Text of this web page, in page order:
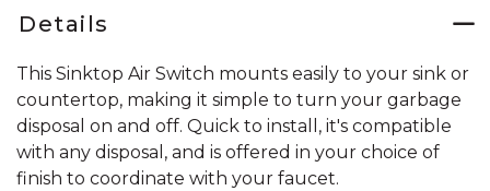
Details
This Sinktop Air Switch mounts easily to your sink or
countertop, making it simple to turn your garbage
disposal on and off. Quick to install, it's compatible
with any disposal, and is offered in your choice of
finish to coordinate with your faucet.